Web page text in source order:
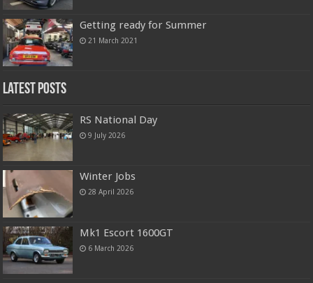
Getting ready for Summer
21 March 2021
Latest Posts
RS National Day
9 July 2026
Winter Jobs
28 April 2026
Mk1 Escort 1600GT
6 March 2026